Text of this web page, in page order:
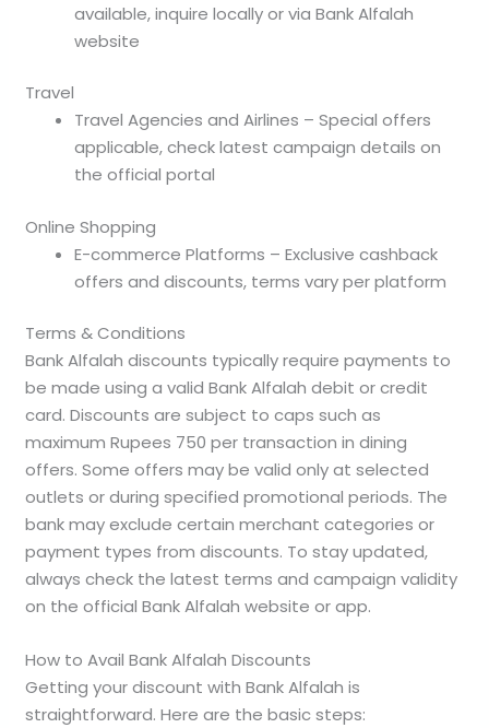
available, inquire locally or via Bank Alfalah
website
Travel
Travel Agencies and Airlines – Special offers
applicable, check latest campaign details on
the official portal
Online Shopping
E-commerce Platforms – Exclusive cashback
offers and discounts, terms vary per platform
Terms & Conditions
Bank Alfalah discounts typically require payments to
be made using a valid Bank Alfalah debit or credit
card. Discounts are subject to caps such as
maximum Rupees 750 per transaction in dining
offers. Some offers may be valid only at selected
outlets or during specified promotional periods. The
bank may exclude certain merchant categories or
payment types from discounts. To stay updated,
always check the latest terms and campaign validity
on the official Bank Alfalah website or app.
How to Avail Bank Alfalah Discounts
Getting your discount with Bank Alfalah is
straightforward. Here are the basic steps: